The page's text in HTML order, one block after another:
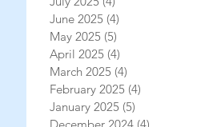
June 2025 (4)
May 2025 (5)
April 2025 (4)
March 2025 (4)
February 2025 (4)
January 2025 (5)